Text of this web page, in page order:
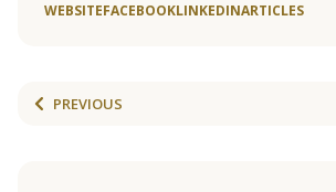
WEBSITEFACEBOOKLINKEDINARTICLES
PREVIOUS